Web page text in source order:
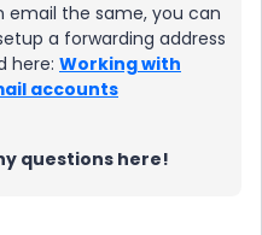
email the same, you can
a forwarding address
here: Working with
accounts
questions here!